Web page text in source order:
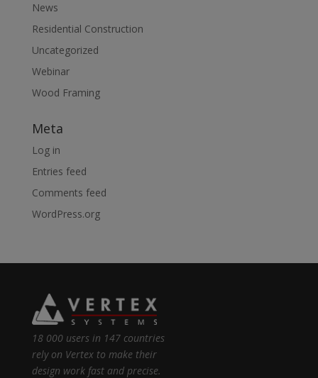
News
Residential Construction
Uncategorized
Webinar
Wood Framing
Meta
Log in
Entries feed
Comments feed
WordPress.org
18 000 users in 147 countries
rely on Vertex to make their
design work fast and precise.